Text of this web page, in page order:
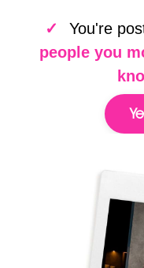
✓ You're
people you